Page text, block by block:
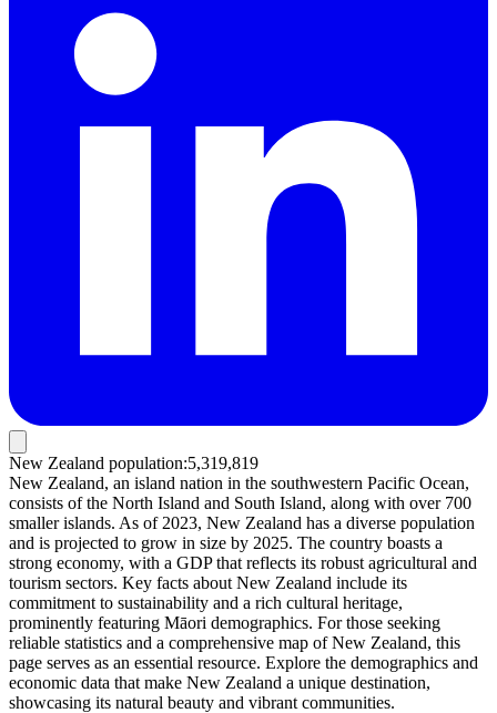
New Zealand population:5,319,819
New Zealand, an island nation in the southwestern Pacific Ocean,
consists of the North Island and South Island, along with over 700
smaller islands. As of 2023, New Zealand has a diverse population
and is projected to grow in size by 2025. The country boasts a
strong economy, with a GDP that reflects its robust agricultural and
tourism sectors. Key facts about New Zealand include its
commitment to sustainability and a rich cultural heritage,
prominently featuring Māori demographics. For those seeking
reliable statistics and a comprehensive map of New Zealand, this
page serves as an essential resource. Explore the demographics and
economic data that make New Zealand a unique destination,
showcasing its natural beauty and vibrant communities.